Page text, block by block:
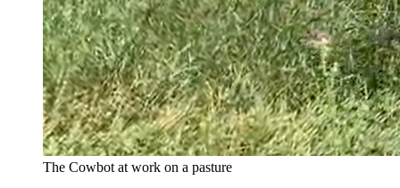
The Cowbot at work on a pasture